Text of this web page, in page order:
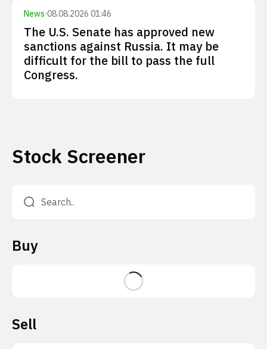
News·08.08.2026 01:46
The U.S. Senate has approved new
sanctions against Russia. It may be
difficult for the bill to pass the full
Congress.
Stock Screener
Buy
Sell